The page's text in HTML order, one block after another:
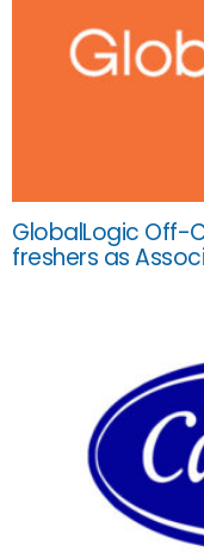
GlobalLogic Off-
freshers as